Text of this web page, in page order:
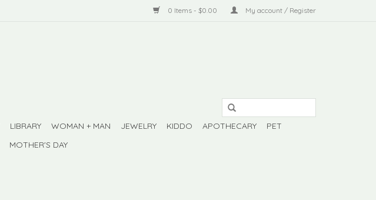
0 Items - $0.00 My account / Register
LIBRARY WOMAN + MAN JEWELRY KIDDO APOTHECARY
PET
MOTHER'S DAY